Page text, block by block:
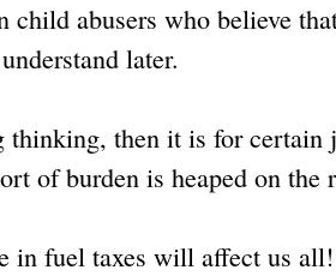
abusers who believe
later.
then it is for certain
of burden is heaped on the
in fuel taxes will affect us all!